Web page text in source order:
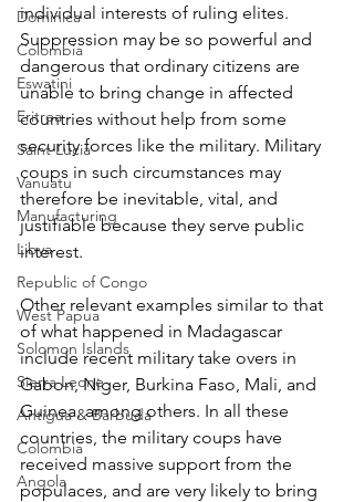
Dominica
Colombia
Eswatini
Eritrea
Saint Lucia
Vanuatu
Manufacturing
Libya
Republic of Congo
West Papua
Solomon Islands
Sierra Leone
Antigua & Barbuda
Colombia
Angola
individual interests of ruling elites.
Suppression may be so powerful and
dangerous that ordinary citizens are
unable to bring change in affected
countries without help from some
security forces like the military. Military
coups in such circumstances may
therefore be inevitable, vital, and
justifiable because they serve public
interest.
Other relevant examples similar to that
of what happened in Madagascar
include recent military take overs in
Gabon, Niger, Burkina Faso, Mali, and
Guinea, among others. In all these
countries, the military coups have
received massive support from the
populaces, and are very likely to bring